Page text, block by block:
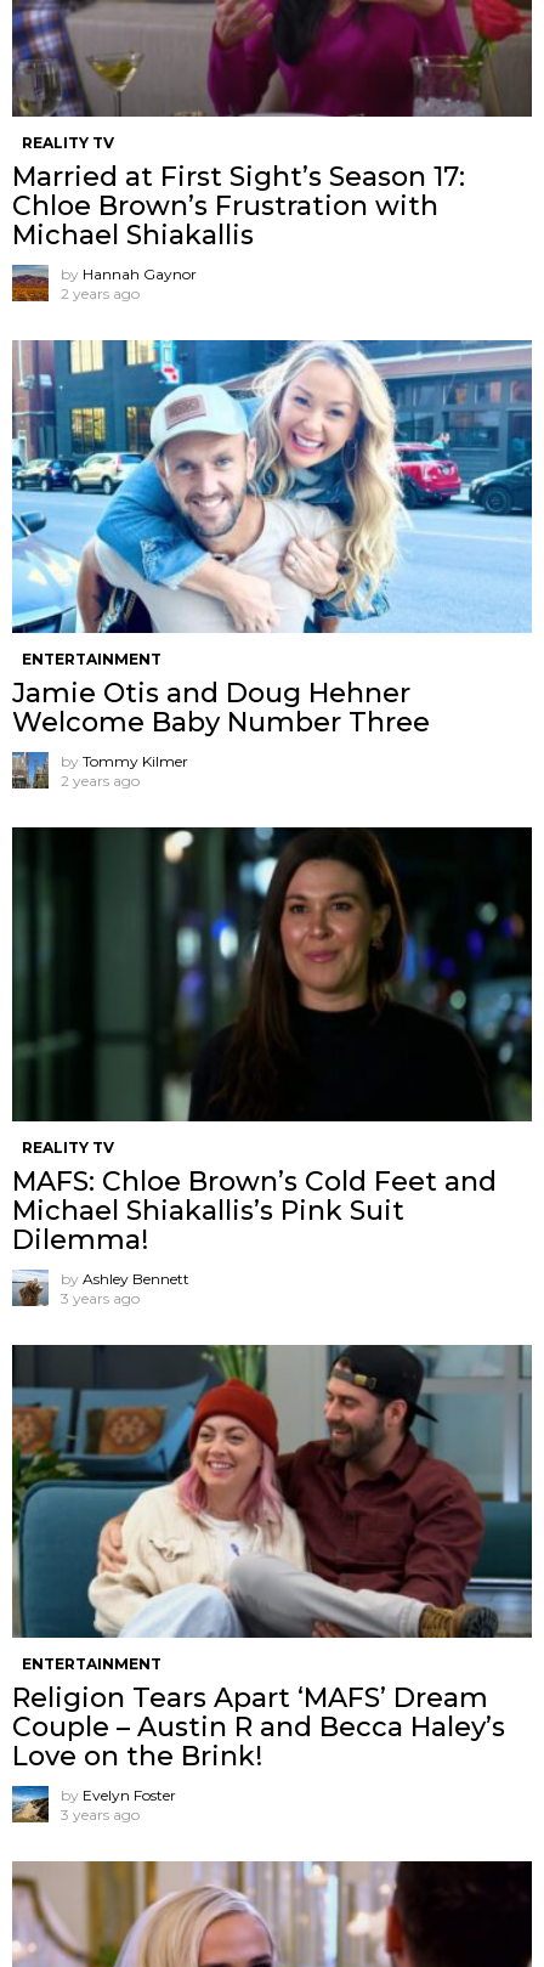
REALITY TV
Married at First Sight’s Season 17:
Chloe Brown’s Frustration with
Michael Shiakallis
by Hannah Gaynor
2 years ago
ENTERTAINMENT
Jamie Otis and Doug Hehner
Welcome Baby Number Three
by Tommy Kilmer
2 years ago
REALITY TV
MAFS: Chloe Brown’s Cold Feet and
Michael Shiakallis’s Pink Suit
Dilemma!
by Ashley Bennett
3 years ago
ENTERTAINMENT
Religion Tears Apart ‘MAFS’ Dream
Couple – Austin R and Becca Haley’s
Love on the Brink!
by Evelyn Foster
3 years ago